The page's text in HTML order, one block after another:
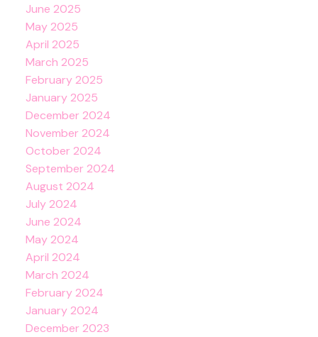
June 2025
May 2025
April 2025
March 2025
February 2025
January 2025
December 2024
November 2024
October 2024
September 2024
August 2024
July 2024
June 2024
May 2024
April 2024
March 2024
February 2024
January 2024
December 2023